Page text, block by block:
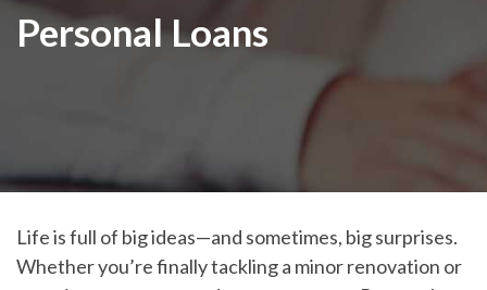
Personal Loans
Life is full of big ideas—and sometimes, big surprises.
Whether you’re finally tackling a minor renovation or